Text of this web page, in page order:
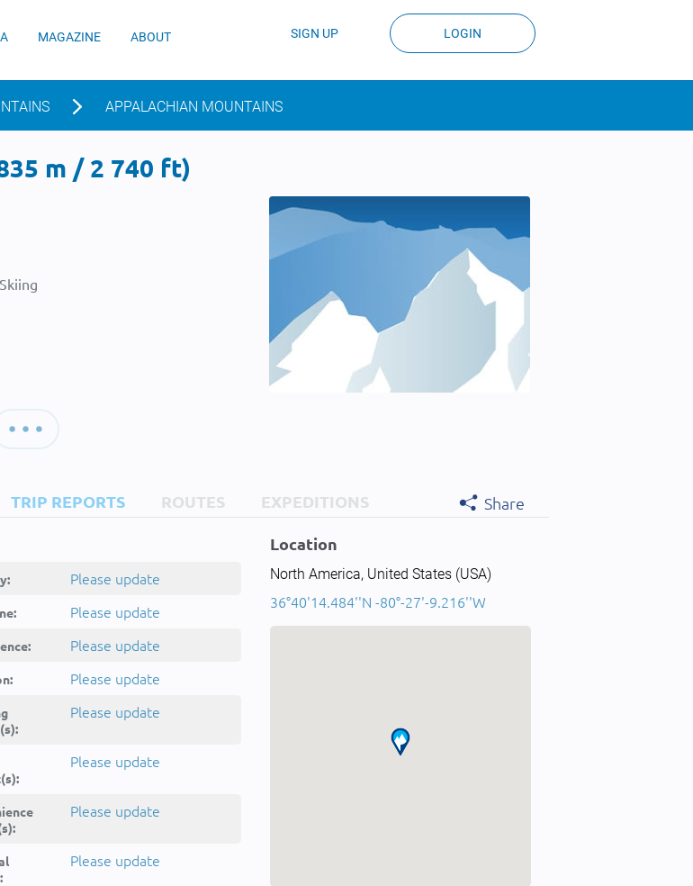
MAGAZINE ABOUT SIGN UP LOGIN
APPALACHIAN MOUNTAINS
m / 2 740 ft)
TRIP REPORTS ROUTES EXPEDITIONS
Share
Please update
Please update
Please update
Please update
Please update
Please update
Please update
Please update
Location
North America, United States (USA)
36°40'14.484''N -80°-27'-9.216''W